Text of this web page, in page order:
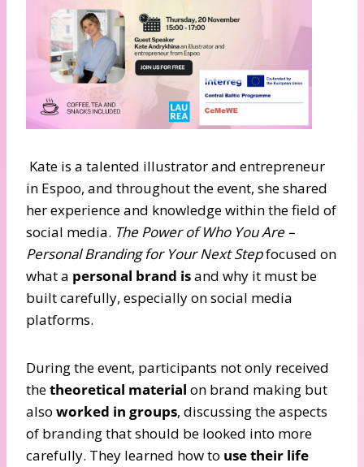
Kate is a talented illustrator and entrepreneur
in Espoo, and throughout the event, she shared
her experience and knowledge within the field of
social media. The Power of Who You Are –
Personal Branding for Your Next Stepfocused on
what a personal brand isand why it must be
built carefully, especially on social media
platforms.
During the event, participants not only received
thetheoretical material on brand making but
also worked in groups, discussing the aspects
of branding that should be looked into more
carefully. They learned how to use their life